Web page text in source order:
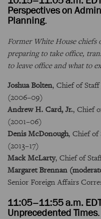
Perspectives on
Planning.
Former White House chiefs
preparing to take office,
to leave office and what to
Joshua Bolten, Chief of
(2006–09)
Andrew H. Card, Jr., Chief
(2001–06)
Denis McDonough, Chief of
(2013–17)
Mack McLarty, Chief of
Margaret Brennan
Senior Foreign Affairs
11:05–11:55 a.m.
Unprecedented Times.